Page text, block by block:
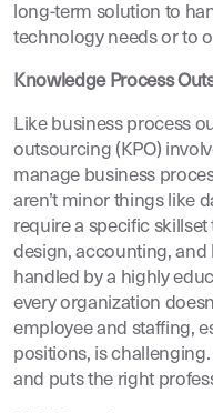
long-term solution to
technology needs or to
Knowledge Process
Like business process
outsourcing (KPO)
manage business
aren’t minor things like
require a specific
design, accounting, and
handled by a highly
every organization
employee and staffing,
positions, is
and puts the right